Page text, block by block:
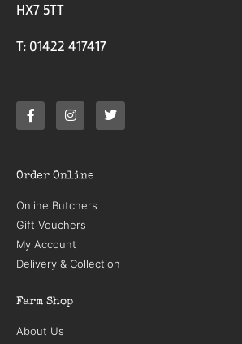
HX7 5TT
T: 01422 417417
Order Online
Online Butchers
Gift Vouchers
My Account
Delivery & Collection
Farm Shop
About Us